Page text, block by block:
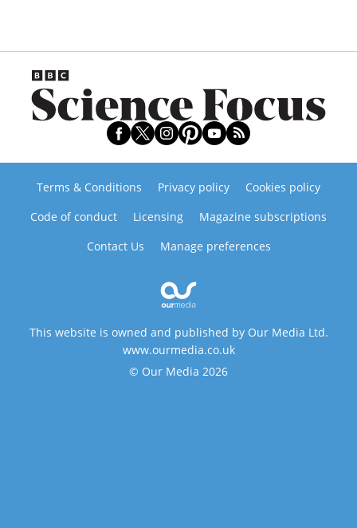
Terms & Conditions Privacy policy
Cookies policy
Code of conduct
Licensing
Magazine subscriptions
Contact Us
Manage preferences
This website is owned and published by Our Media Ltd.
www.ourmedia.co.uk
© Our Media 2026